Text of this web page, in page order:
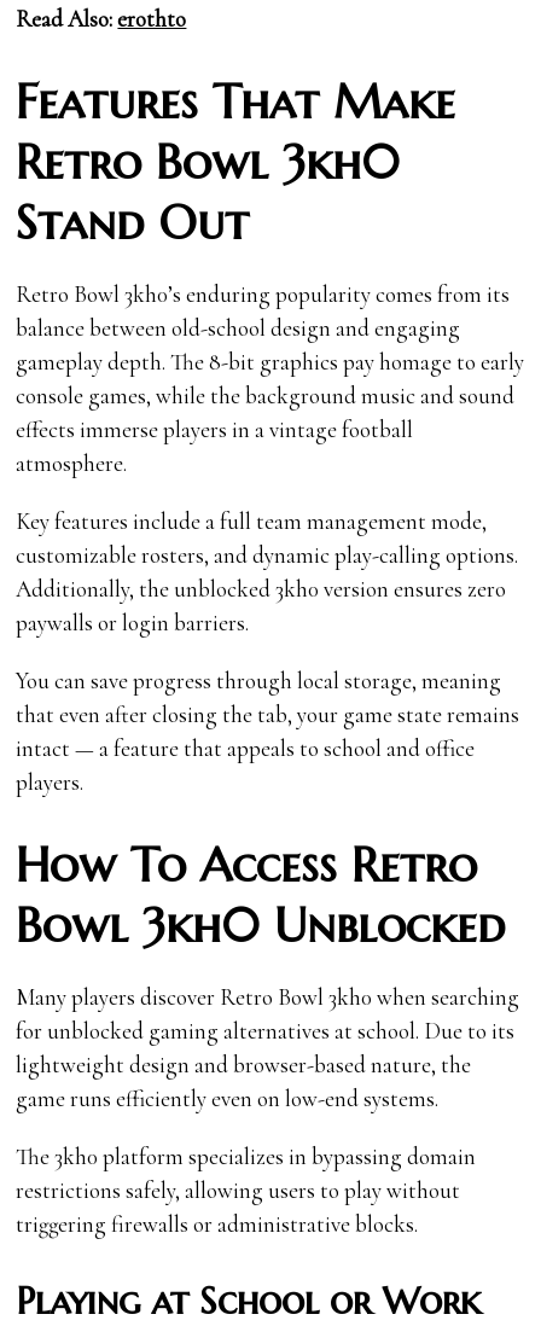
Read Also:erothto
Features That Make
Retro Bowl 3kh0
Stand Out
Retro Bowl 3kh0’s enduring popularity comes from its
balance between old-school design and engaging
gameplay depth. The 8-bit graphics pay homage to early
console games, while the background music and sound
effects immerse players in a vintage football
atmosphere.
Key features include a full team management mode,
customizable rosters, and dynamic play-calling options.
Additionally, the unblocked 3kh0 version ensures zero
paywalls or login barriers.
You can save progress through local storage, meaning
that even after closing the tab, your game state remains
intact — a feature that appeals to school and office
players.
How To Access Retro
Bowl 3kh0 Unblocked
Many players discover Retro Bowl 3kh0 when searching
for unblocked gaming alternatives at school. Due to its
lightweight design and browser-based nature, the
game runs efficiently even on low-end systems.
The 3kh0 platform specializes in bypassing domain
restrictions safely, allowing users to play without
triggering firewalls or administrative blocks.
Playing at School or Work